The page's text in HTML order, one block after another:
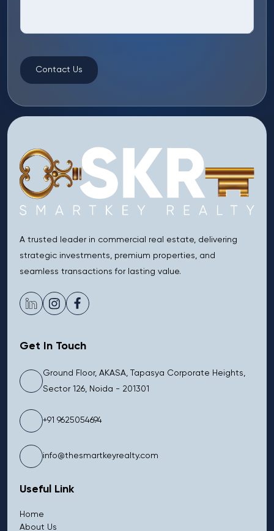
Contact Us
A trusted leader in commercial real estate, delivering
strategic investments, premium properties, and
seamless transactions for lasting value.
Get In Touch
Ground Floor, AKASA, Tapasya Corporate Heights,
Sector 126, Noida - 201301
+91 9625054694
info@thesmartkeyrealty.com
Useful Link
Home
About Us